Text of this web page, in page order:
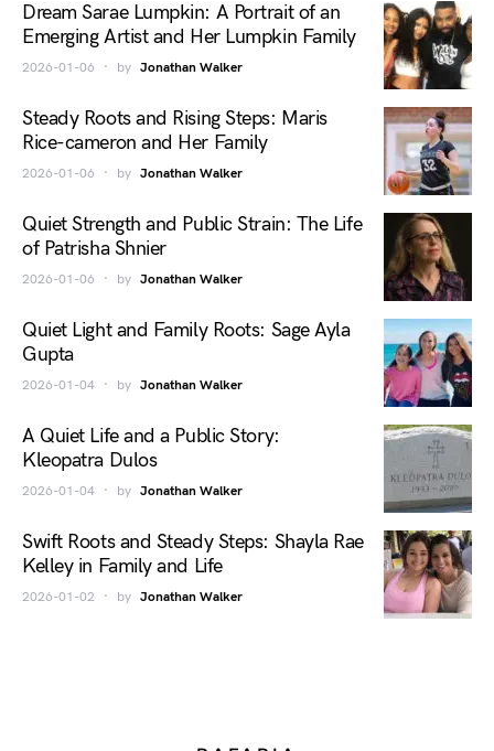
Dream Sarae Lumpkin: A Portrait of an
Emerging Artist and Her Lumpkin Family
2026-01-06 by Jonathan Walker
Steady Roots and Rising Steps: Maris
Rice-cameron and Her Family
2026-01-06 by Jonathan Walker
Quiet Strength and Public Strain: The Life
of Patrisha Shnier
2026-01-06 by Jonathan Walker
Quiet Light and Family Roots: Sage Ayla
Gupta
2026-01-04 by Jonathan Walker
A Quiet Life and a Public Story:
Kleopatra Dulos
2026-01-04 by Jonathan Walker
Swift Roots and Steady Steps: Shayla Rae
Kelley in Family and Life
2026-01-02 by Jonathan Walker